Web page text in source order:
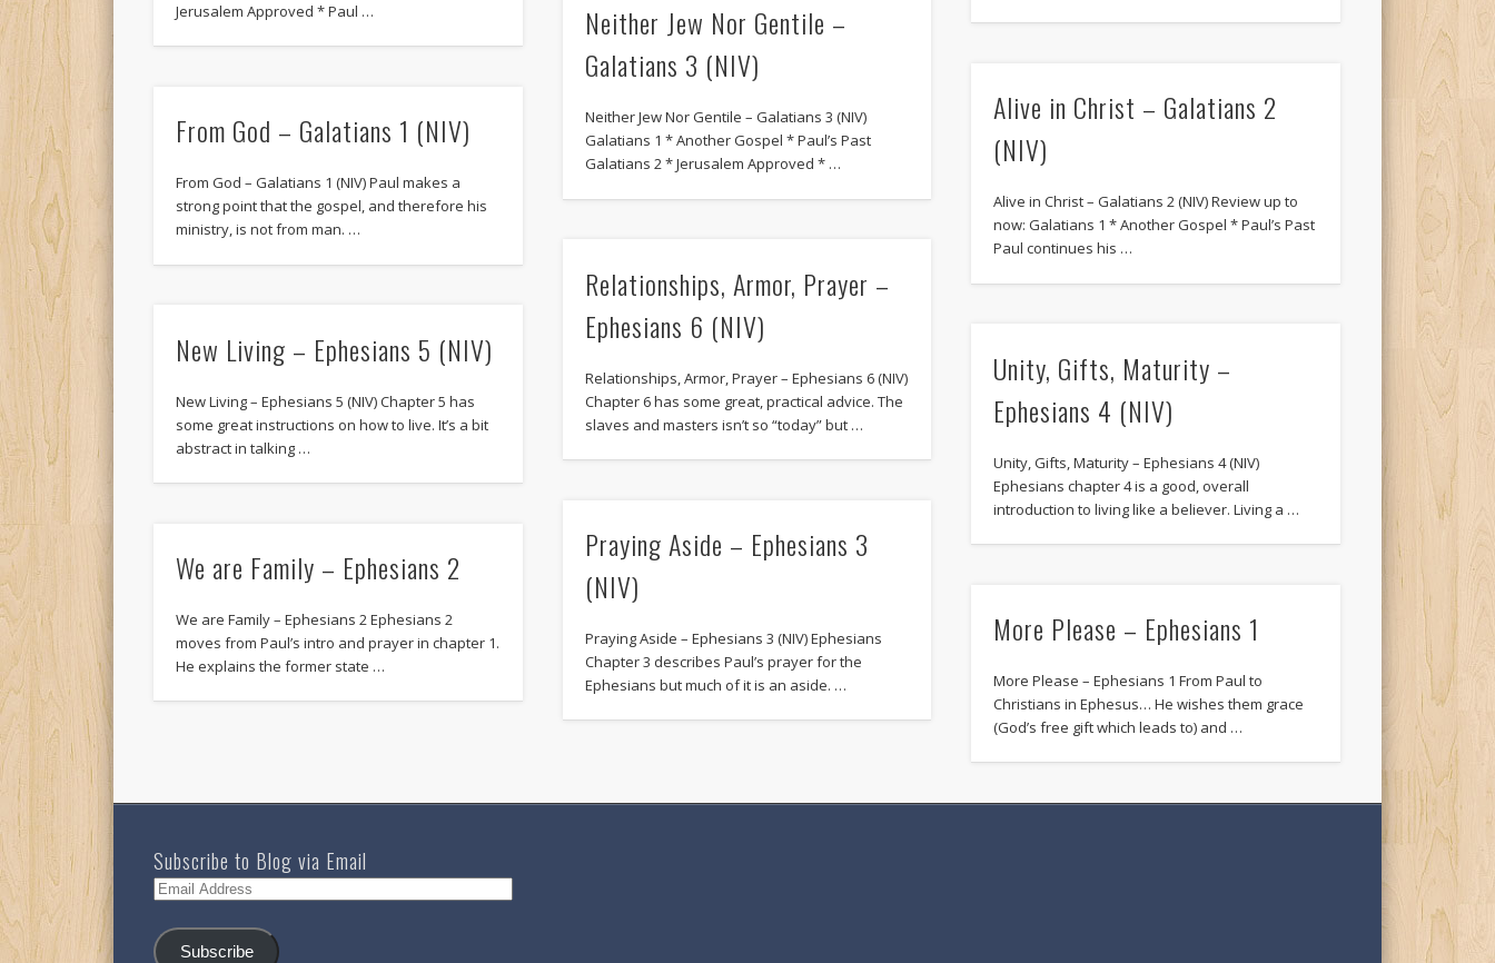
Jerusalem Approved * Paul …
Neither Jew Nor Gentile –
Galatians 3 (NIV)
Neither Jew Nor Gentile – Galatians 3 (NIV)
Galatians 1 * Another Gospel * Paul’s Past
Galatians 2 * Jerusalem Approved * …
Alive in Christ – Galatians 2
(NIV)
Alive in Christ – Galatians 2 (NIV) Review up to
now: Galatians 1 * Another Gospel * Paul’s Past
Paul continues his …
From God – Galatians 1 (NIV)
From God – Galatians 1 (NIV) Paul makes a
strong point that the gospel, and therefore his
ministry, is not from man. …
Relationships, Armor, Prayer –
Ephesians 6 (NIV)
Relationships, Armor, Prayer – Ephesians 6 (NIV)
Chapter 6 has some great, practical advice. The
slaves and masters isn’t so “today” but …
New Living – Ephesians 5 (NIV)
New Living – Ephesians 5 (NIV) Chapter 5 has
some great instructions on how to live. It’s a bit
abstract in talking …
Unity, Gifts, Maturity –
Ephesians 4 (NIV)
Unity, Gifts, Maturity – Ephesians 4 (NIV)
Ephesians chapter 4 is a good, overall
introduction to living like a believer. Living a …
Praying Aside – Ephesians 3
(NIV)
Praying Aside – Ephesians 3 (NIV) Ephesians
Chapter 3 describes Paul’s prayer for the
Ephesians but much of it is an aside. …
We are Family – Ephesians 2
We are Family – Ephesians 2 Ephesians 2
moves from Paul’s intro and prayer in chapter 1.
He explains the former state …
More Please – Ephesians 1
More Please – Ephesians 1 From Paul to
Christians in Ephesus… He wishes them grace
(God’s free gift which leads to) and …
Subscribe to Blog via Email
Email
Subscribe